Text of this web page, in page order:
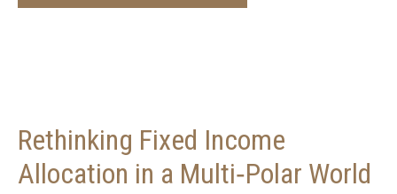
Rethinking Fixed Income
Allocation in a Multi‑Polar World